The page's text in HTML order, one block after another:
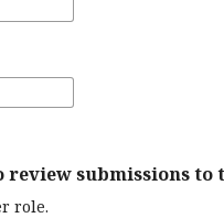
review submissions to
role.